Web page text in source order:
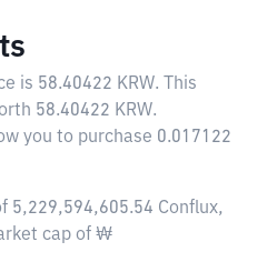
is 58.40422 KRW. This
58.40422 KRW.
you to purchase 0.017122
5,229,594,605.54 Conflux,
cap of ₩